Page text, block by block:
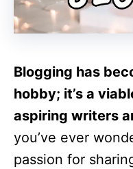
Blogging has
hobby; it’s a
aspiring writers
you’ve ever
passion for